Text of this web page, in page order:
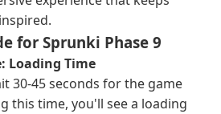
for Sprunki Phase 9
Loading Time
30-45 seconds for the game
this time, you'll see a loading